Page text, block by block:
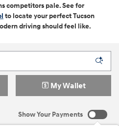
competitors pale. See for
to locate your perfect Tucson
driving should feel like.
My Wallet
Show Your Payments